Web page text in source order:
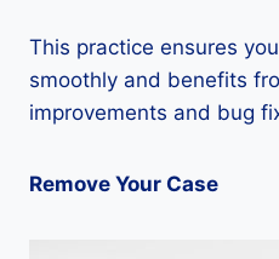
This practice ensures
smoothly and benefits
improvements and bug
Remove Your Case